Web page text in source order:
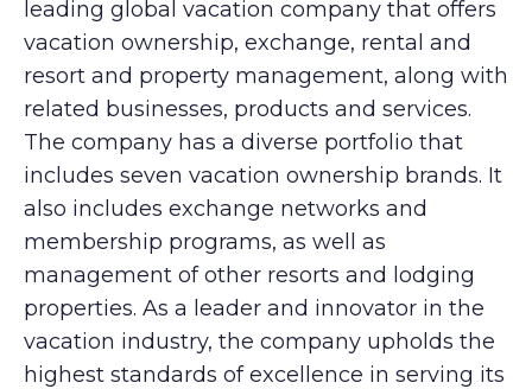
leading global vacation company that offers
vacation ownership, exchange, rental and
resort and property management, along with
related businesses, products and services.
The company has a diverse portfolio that
includes seven vacation ownership brands. It
also includes exchange networks and
membership programs, as well as
management of other resorts and lodging
properties. As a leader and innovator in the
vacation industry, the company upholds the
highest standards of excellence in serving its